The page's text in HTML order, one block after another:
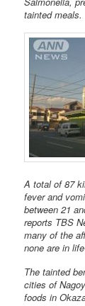
tainted meals.
A total of 87
fever and
between 21
reports TBS
many of the
none are in
The tainted
cities of
foods in